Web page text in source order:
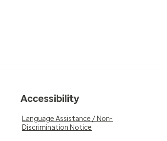
Accessibility
Language Assistance / Non-
Discrimination Notice